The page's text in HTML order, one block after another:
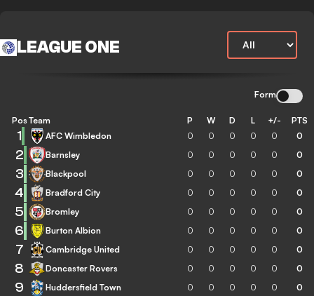
LEAGUE ONE
Form
Pos Team P W D L +/- PTS
1 AFC Wimbledon 0 0 0 0 0 0
2 Barnsley 0 0 0 0 0 0
3 Blackpool 0 0 0 0 0 0
4 Bradford City 0 0 0 0 0 0
5 Bromley 0 0 0 0 0 0
6 Burton Albion 0 0 0 0 0 0
7 Cambridge United 0 0 0 0 0 0
8 Doncaster Rovers 0 0 0 0 0 0
9 Huddersfield Town 0 0 0 0 0 0